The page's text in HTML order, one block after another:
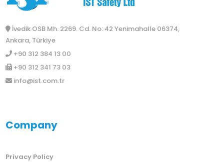
İvedik OSB Mh. 2269. Cd. No: 42 Yenimahalle 06374,
Ankara, Türkiye
+90 312 384 13 00
+90 312 341 73 03
info@ist.com.tr
Company
Privacy Policy